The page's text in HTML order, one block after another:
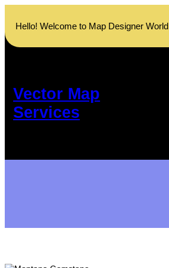
content
Hello! Welcome to Map Designer World
Vector Map
Services